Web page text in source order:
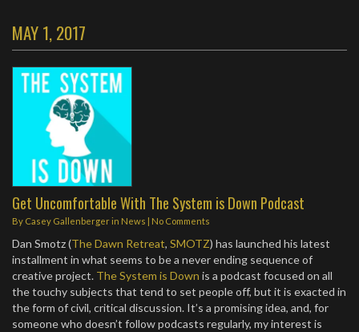
MAY 1, 2017
Get Uncomfortable With The System is Down Podcast
By Casey Gallenbergerin News No Comments
Dan Smotz (The Dawn Retreat, SMOTZ) has launched his latest
installment in what seems to be a never ending sequence of
creative project. The System is Down is a podcast focused on all
the touchy subjects that tend to set people off, but it is exacted in
the form of civil, critical discussion. It’s a promising idea, and, for
someone who doesn’t follow podcasts regularly, my interest is